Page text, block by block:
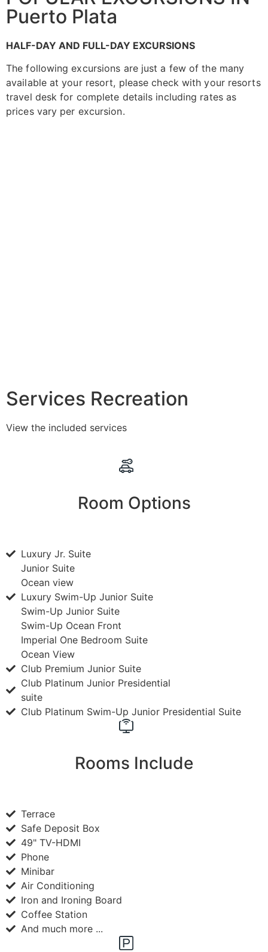
Puerto Plata
HALF-DAY AND FULL-DAY EXCURSIONS
The following excursions are just a few of the many
available at your resort, please check with your resorts
travel desk for complete details including rates as
prices vary per excursion.
Services Recreation
View the included services
Room Options
Luxury Jr. Suite
Junior Suite
Ocean view
Luxury Swim-Up Junior Suite
Swim-Up Junior Suite
Swim-Up Ocean Front
Imperial One Bedroom Suite
Ocean View
Club Premium Junior Suite
Club Platinum Junior Presidential
suite
Club Platinum Swim-Up Junior Presidential Suite
Rooms Include
Terrace
Safe Deposit Box
49" TV-HDMI
Phone
Minibar
Air Conditioning
Iron and Ironing Board
Coffee Station
And much more ...